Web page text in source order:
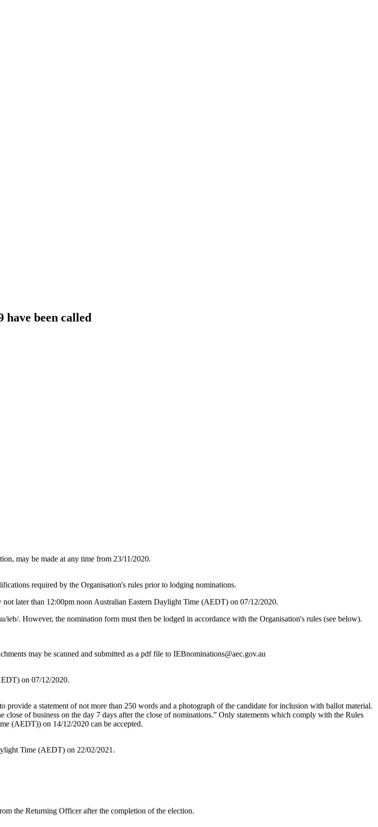
have been called
may be made at any time from 23/11/2020.
required by the Organisation's rules prior to lodging nominations.
later than 12:00pm noon Australian Eastern Daylight Time (AEDT) on 07/12/2020.
. However, the nomination form must then be lodged in accordance with the Organisation's rules (see below).
may be scanned and submitted as a pdf file to IEBnominations@aec.gov.au
on 07/12/2020.
provide a statement of not more than 250 words and a photograph of the candidate for inclusion with ballot material.
of business on the day 7 days after the close of nominations.” Only statements which comply with the Rules
(AEDT)) on 14/12/2020 can be accepted.
Time (AEDT) on 22/02/2021.
the Returning Officer after the completion of the election.